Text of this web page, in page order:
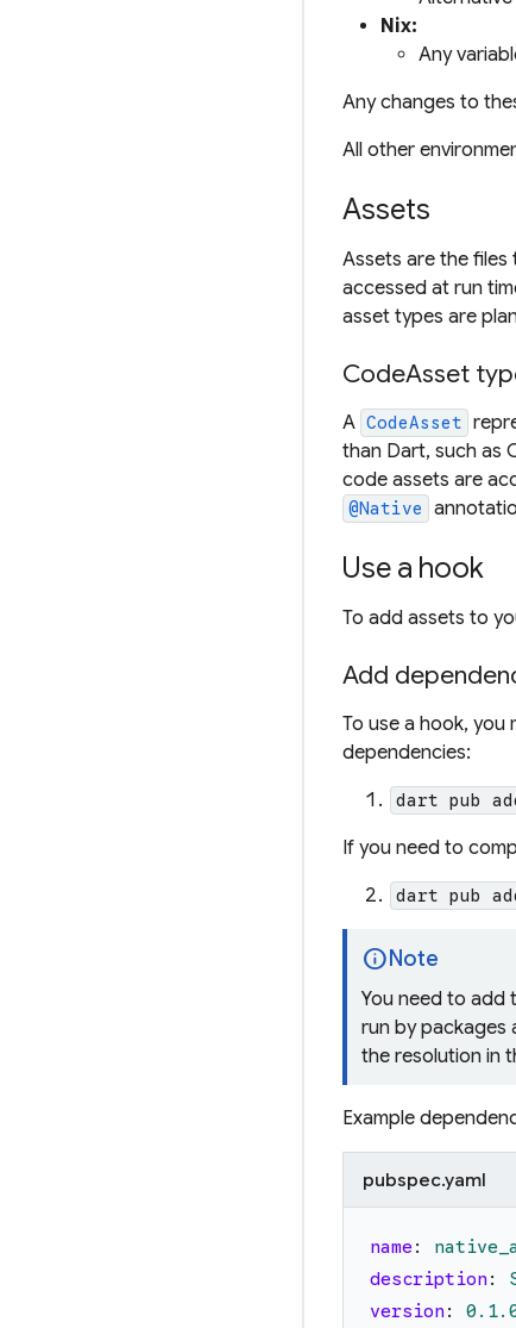
Nix:
Any
Any changes to
All other
Assets
Assets are the
accessed at run
asset types are
CodeAsset
A CodeAsset
than Dart, such as
code assets are
@Native
Use a hook
To add assets to
Add
To use a hook,
dependencies:
dart pub
If you need to
dart pub
info Note
You need to add
run by packages
the resolution in
Example
pubspec.yaml
name :
description:
version: 0.1